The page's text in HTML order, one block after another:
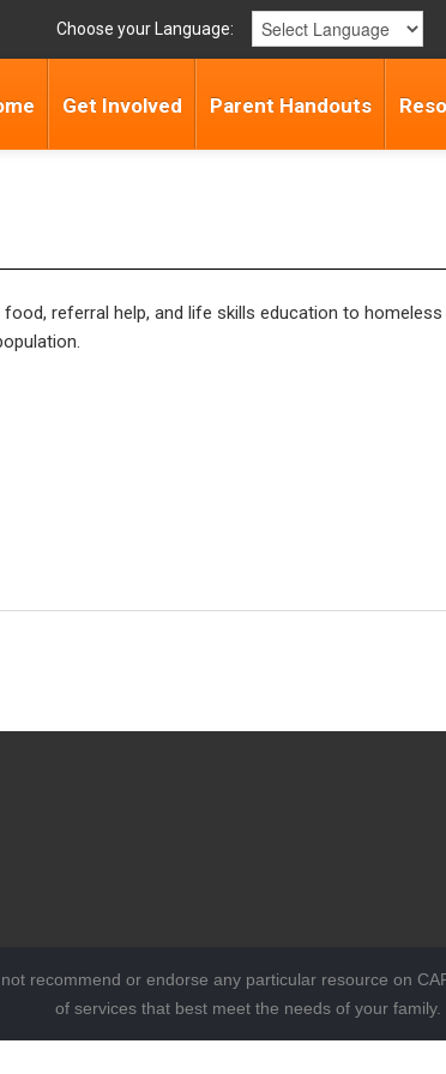
Choose your Language:
Get Involved Parent Handouts
referral help, and life skills education to
recommend or endorse any particular resource on
of services that best meet the needs of your family.